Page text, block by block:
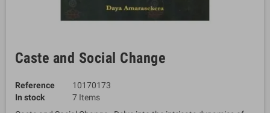
Caste and Social Change
Reference
10170173
In stock
7 Items